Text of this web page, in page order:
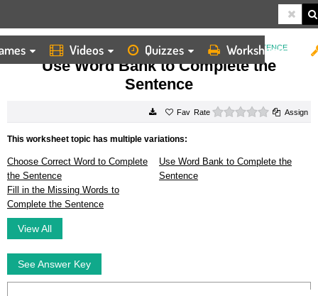
Videos Quizzes Worksheets
HOME WORKSHEETS USE WORD BANK TO COMPLETE THE SENTENCE
Use Word Bank to Complete the
Sentence
Rate 0 starsAssign
This worksheet topic has multiple variations:
Choose Correct Word to Complete
the Sentence
Use Word Bank to Complete the
Sentence
Fill in the Missing Words to
Complete the Sentence
View All
See Answer Key